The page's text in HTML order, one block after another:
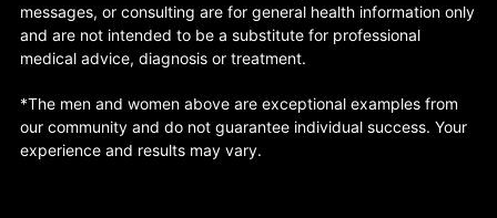
messages, or consulting are for general health information only
and are not intended to be a substitute for professional
medical advice, diagnosis or treatment.
*The men and women above are exceptional examples from
our community and do not guarantee individual success. Your
experience and results may vary.